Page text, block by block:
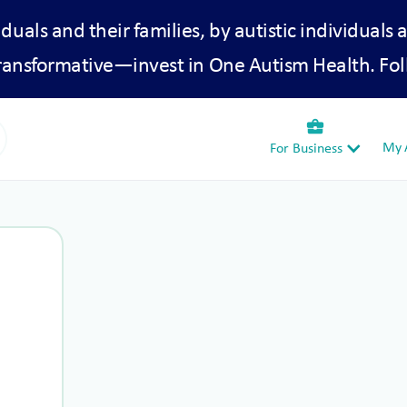
and their families, by autistic individuals
in One Autism Health.
business_center
For Business My